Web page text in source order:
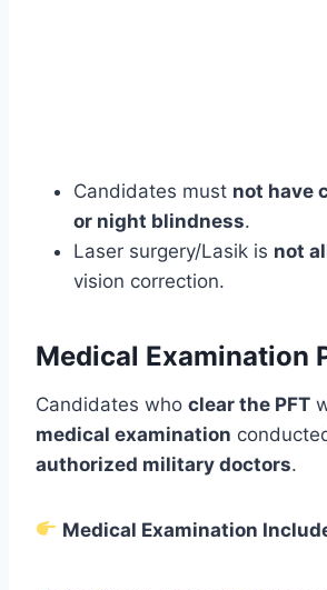
Candidates must not have
or night blindness.
Laser surgery/Lasik is not
vision correction.
Medical Examination
Candidates who clear the PFT
medical examination
authorized military doctors.
Medical Examination